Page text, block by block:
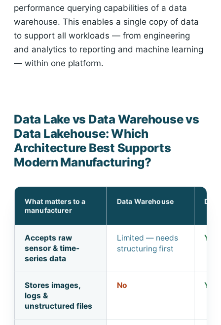
performance querying capabilities of a data
warehouse. This enables a single copy of data
to support all workloads — from engineering
and analytics to reporting and machine learning
— within one platform.
Data Lake vs Data Warehouse vs
Data Lakehouse: Which
Architecture Best Supports
Modern Manufacturing?
What matters to a
manufacturer
Data Warehouse
Accepts raw
sensor & time-
series data
Limited — needs
structuring first
Stores images,
logs &
unstructured files
No Yes